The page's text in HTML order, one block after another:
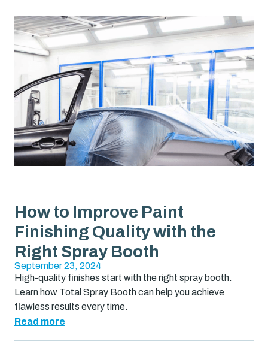
How to Improve Paint
Finishing Quality with the
Right Spray Booth
September 23, 2024
High-quality finishes start with the right spray booth.
Learn how Total Spray Booth can help you achieve
flawless results every time.
Read more